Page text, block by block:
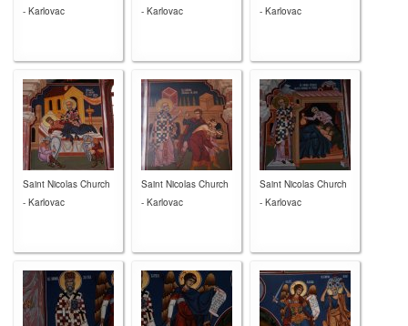
- Karlovac
- Karlovac
- Karlovac
Saint Nicolas Church
- Karlovac
Saint Nicolas Church
- Karlovac
Saint Nicolas Church
- Karlovac